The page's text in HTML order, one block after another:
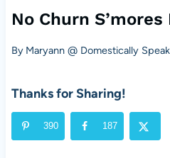
No Churn S’mores
By Maryann @ Domestically
Thanks for Sharing!
390 187